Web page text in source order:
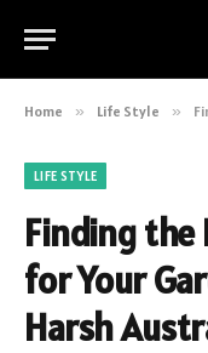
Home » Life Style »
LIFE STYLE
Finding the
for Your
Harsh